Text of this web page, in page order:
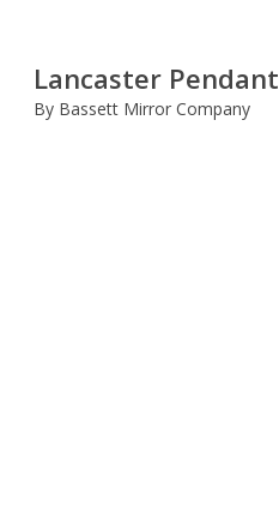
Lancaster Pendant
By Bassett Mirror Company